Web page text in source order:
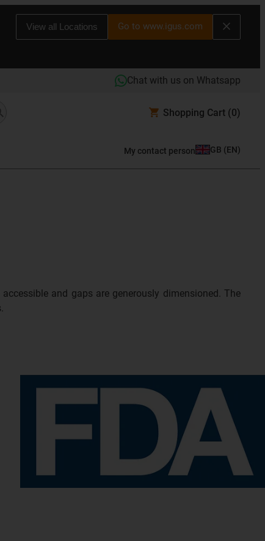
View all Locations Go to www.igus.com
Chat with us on Whatsapp
Shopping Cart (0)
My contact person GB (EN)
and gaps are generously dimensioned. The